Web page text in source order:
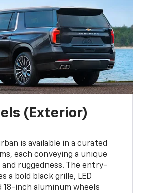
(Exterior)
is available in a curated
each conveying a unique
ruggedness. The entry-
a bold black grille, LED
18-inch aluminum wheels